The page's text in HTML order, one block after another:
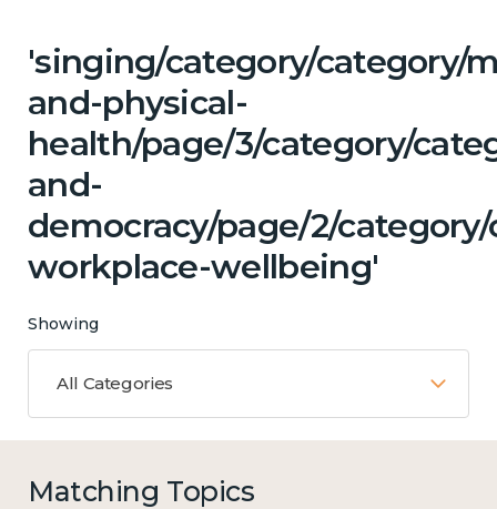
'singing/category/category/
and-physical-
health/page/3/category/
and-
democracy/page/2/
workplace-wellbeing'
Showing
All Categories
Matching Topics